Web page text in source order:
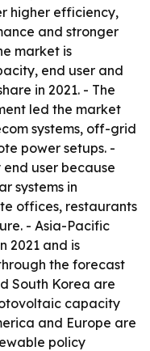
higher efficiency,
and stronger
market is
end user and
in 2021. - The
led the market
systems, off-grid
power setups. -
user because
systems in
offices, restaurants
- Asia-Pacific
2021 and is
the forecast
South Korea are
capacity
and Europe are
policy